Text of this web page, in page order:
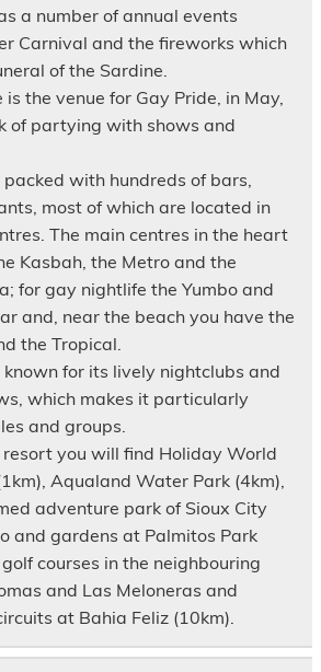
a number of annual events
Carnival and the fireworks which
of the Sardine.
is the venue for Gay Pride, in May,
of partying with shows and
with hundreds of bars,
most of which are located in
The main centres in the heart
Kasbah, the Metro and the
for gay nightlife the Yumbo and
and, near the beach you have the
the Tropical.
known for its lively nightclubs and
which makes it particularly
and groups.
resort you will find Holiday World
Aqualand Water Park (4km),
adventure park of Sioux City
and gardens at Palmitos Park
courses in the neighbouring
and Las Meloneras and
at Bahia Feliz (10km).